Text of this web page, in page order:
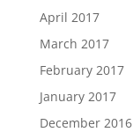
April 2017
March 2017
February 2017
January 2017
December 2016